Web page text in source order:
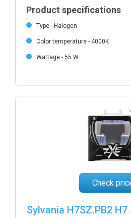
Product specifications
Type - Halogen
Color temperature - 4000K
Wattage - 55 W
Check
Sylvania H7SZ.PB2